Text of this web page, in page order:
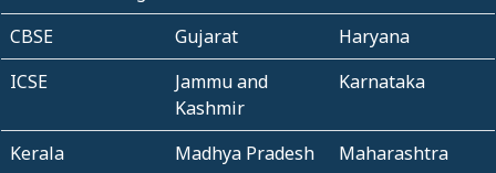
CBSE
Gujarat
Haryana
ICSE
Jammu and
Kashmir
Karnataka
Kerala Madhya Pradesh
Maharashtra